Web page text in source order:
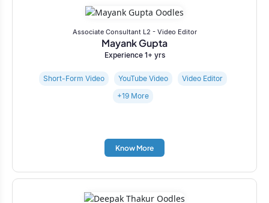
Associate Consultant L2 - Video Editor
Mayank Gupta
Experience 1+ yrs
Short-Form Video YouTube Video
Video Editor
+19 More
Know More